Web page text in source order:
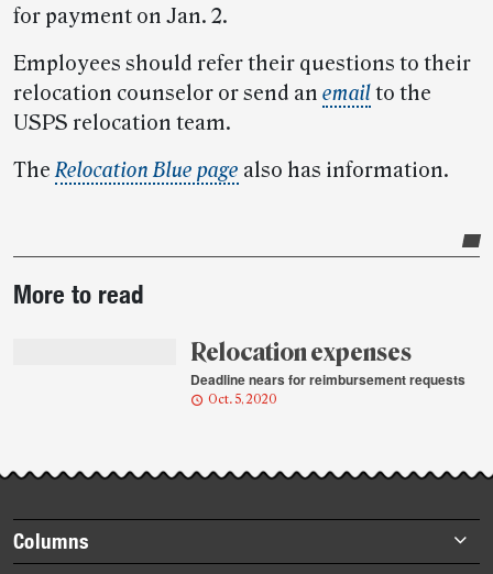
for payment on Jan. 2.
Employees should refer their questions to their
relocation counselor or send an emailto the
USPS relocation team.
TheRelocation Blue page also has information.
story
More to read
Relocation expenses
Deadline nears for reimbursement requests
Oct. 5, 2020
Footer
Columns